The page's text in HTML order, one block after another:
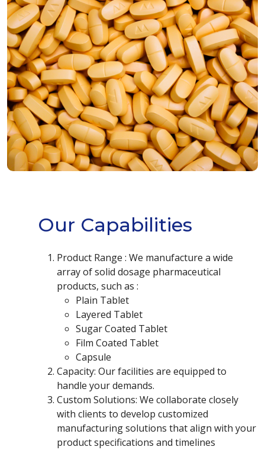
Our Capabilities
Product Range : We manufacture a wide
array of solid dosage pharmaceutical
products, such as :
Plain Tablet
Layered Tablet
Sugar Coated Tablet
Film Coated Tablet
Capsule
Capacity: Our facilities are equipped to
handle your demands.
Custom Solutions: We collaborate closely
with clients to develop customized
manufacturing solutions that align with your
product specifications and timelines